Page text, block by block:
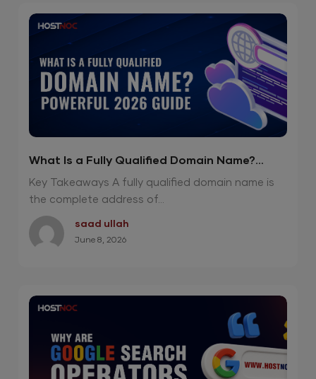
What Is a Fully Qualified Domain Name?
Powerful 2026 Guide
Key Takeaways A fully qualified domain name is
the complete address of...
saad ullah
June 8, 2026